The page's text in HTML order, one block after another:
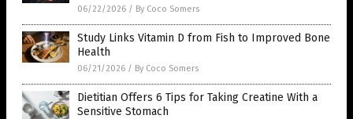
06/22/2026 / By Coco Somers
Study Links Vitamin D from Fish to Improved Bone
Health
06/21/2026 / By Coco Somers
Dietitian Offers 6 Tips for Taking Creatine With a
Sensitive Stomach